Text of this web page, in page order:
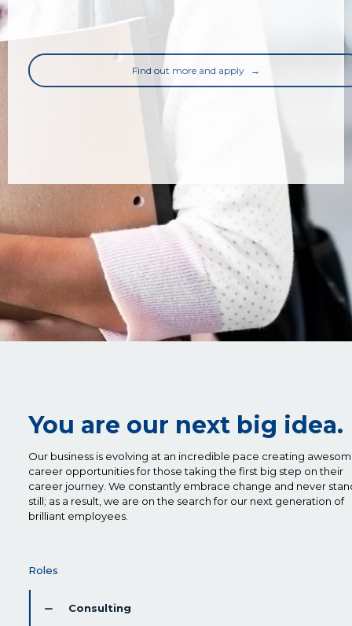
Find out more and apply
You are our next big idea.
Our business is evolving at an incredible pace creating
career opportunities for those taking the first big step on their
career journey. We constantly embrace change and never
still; as a result, we are on the search for our next generation of
brilliant employees.
Roles
Consulting